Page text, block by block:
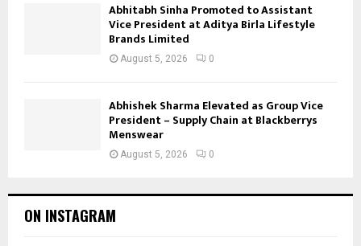
Abhitabh Sinha Promoted to Assistant
Vice President at Aditya Birla Lifestyle
Brands Limited
August 5, 2026 0
Abhishek Sharma Elevated as Group Vice
President – Supply Chain at Blackberrys
Menswear
August 5, 2026 0
ON INSTAGRAM